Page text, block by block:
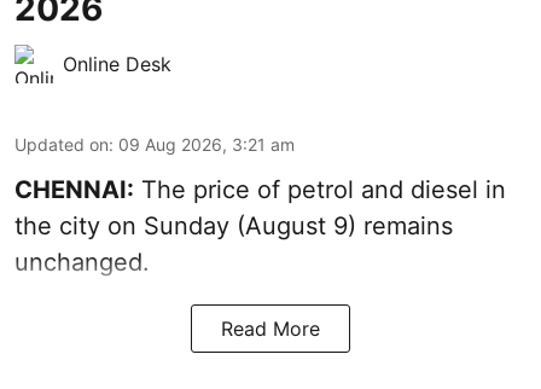
2026
Online Desk
Updated on: 09 Aug 2026, 3:21 am
CHENNAI: The price of petrol and diesel in
the city on Sunday (August 9) remains
unchanged.
Read More